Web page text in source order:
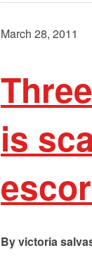
March 28, 2011
is
victoria